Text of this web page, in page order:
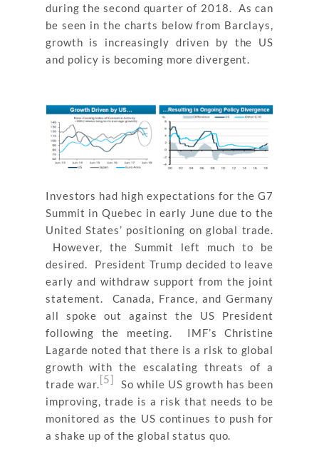
during the second quarter of 2018. As can
be seen in the charts below from Barclays,
growth is increasingly driven by the US
and policy is becoming more divergent.
Investors had high expectations for the G7
Summit in Quebec in early June due to the
United States’ positioning on global trade.
However, the Summit left much to be
desired. President Trump decided to leave
early and withdraw support from the joint
statement. Canada, France, and Germany
all spoke out against the US President
following the meeting. IMF’s Christine
Lagarde noted that there is a risk to global
growth with the escalating threats of a
trade war.[5]
So while US growth has been
improving, trade is a risk that needs to be
monitored as the US continues to push for
a shake up of the global status quo.